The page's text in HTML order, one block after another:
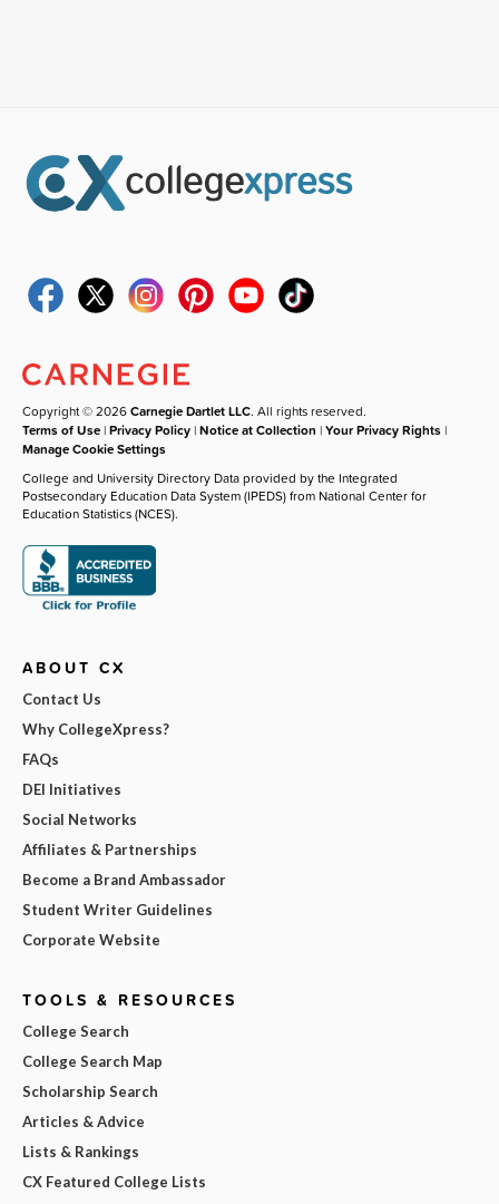
Copyright © 2026Carnegie Dartlet LLC. All rights reserved.
Terms of Use |Privacy Policy |Notice at Collection |Your Privacy Rights |
Manage Cookie Settings
College and University Directory Data provided by the Integrated
Postsecondary Education Data System (IPEDS) from National Center for
Education Statistics (NCES).
ABOUT CX
Contact Us
Why CollegeXpress?
FAQs
DEI Initiatives
Social Networks
Affiliates & Partnerships
Become a Brand Ambassador
Student Writer Guidelines
Corporate Website
TOOLS & RESOURCES
College Search
College Search Map
Scholarship Search
Articles & Advice
Lists & Rankings
CX Featured College Lists